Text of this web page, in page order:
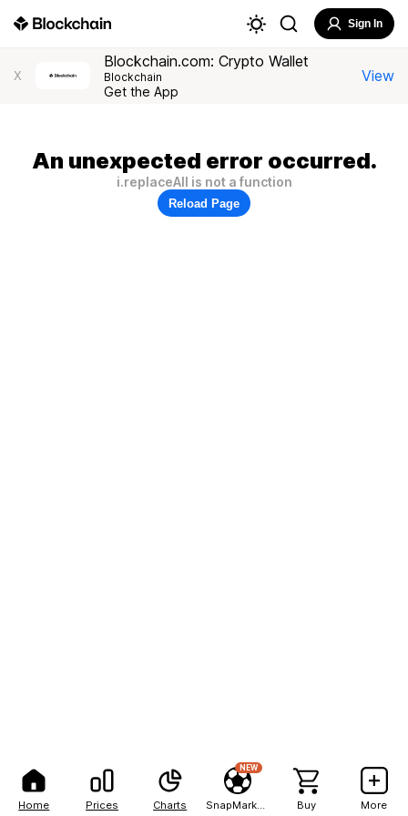
Home Prices Charts
NEW
Buy More
Sign In
X
Blockchain.com: Crypto Wallet
Blockchain
Get the App
View
An unexpected error occurred.
i.replaceAll is not a function
Reload Page